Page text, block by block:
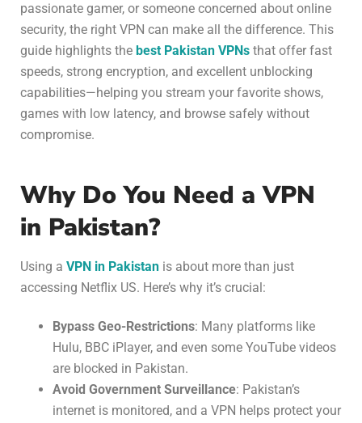
passionate gamer, or someone concerned about online
security, the right VPN can make all the difference. This
guide highlights the best Pakistan VPNs that offer fast
speeds, strong encryption, and excellent unblocking
capabilities—helping you stream your favorite shows,
games with low latency, and browse safely without
compromise.
Why Do You Need a VPN
in Pakistan?
Using a VPN in Pakistan is about more than just
accessing Netflix US. Here’s why it’s crucial:
Bypass Geo-Restrictions: Many platforms like
Hulu, BBC iPlayer, and even some YouTube videos
are blocked in Pakistan.
Avoid Government Surveillance: Pakistan’s
internet is monitored, and a VPN helps protect your